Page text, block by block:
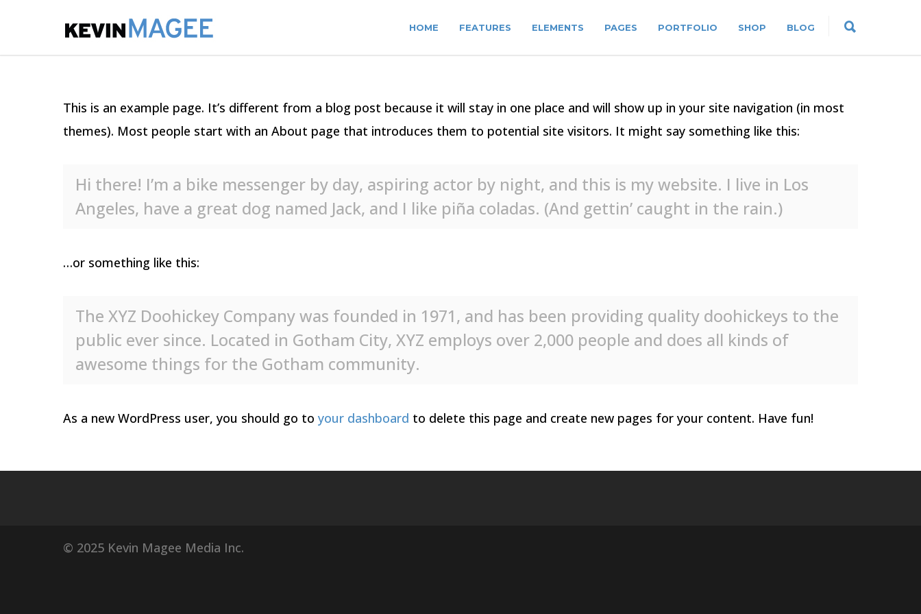
HOME FEATURES ELEMENTS PAGES PORTFOLIO SHOP BLOG
This is an example page. It’s different from a blog post because it will stay in one place and will show up in your site navigation (in most
themes). Most people start with an About page that introduces them to potential site visitors. It might say something like this:
Hi there! I’m a bike messenger by day, aspiring actor by night, and this is my website. I live in Los
Angeles, have a great dog named Jack, and I like piña coladas. (And gettin’ caught in the rain.)
…or something like this:
The XYZ Doohickey Company was founded in 1971, and has been providing quality doohickeys to the
public ever since. Located in Gotham City, XYZ employs over 2,000 people and does all kinds of
awesome things for the Gotham community.
As a new WordPress user, you should go to your dashboard to delete this page and create new pages for your content. Have fun!
© 2025 Kevin Magee Media Inc.